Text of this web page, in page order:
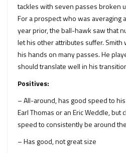
tackles with seven passes broken
For a prospect who was averaging
year prior, the ball-hawk saw that
let his other attributes suffer. Smith
his hands on many passes. He
should translate well in his
Positives:
– All-around, has good speed to
Earl Thomas or an Eric Weddle,
speed to consistently be around
– Has good, not great size